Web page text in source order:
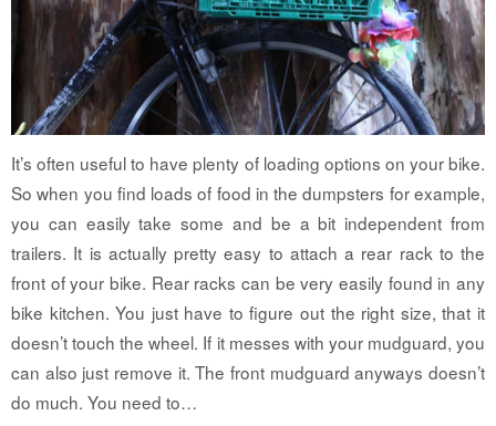
It’s often useful to have plenty of loading options on your bike.
So when you find loads of food in the dumpsters for example,
you can easily take some and be a bit independent from
trailers. It is actually pretty easy to attach a rear rack to the
front of your bike. Rear racks can be very easily found in any
bike kitchen. You just have to figure out the right size, that it
doesn’t touch the wheel. If it messes with your mudguard, you
can also just remove it. The front mudguard anyways doesn’t
do much. You need to…